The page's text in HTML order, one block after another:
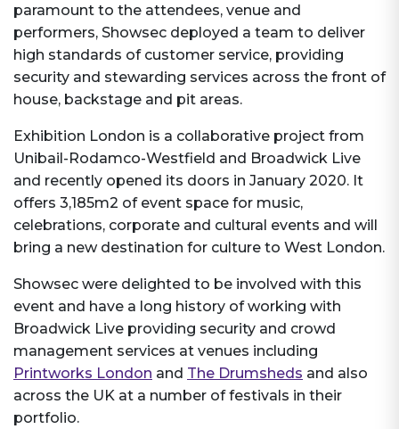
paramount to the attendees, venue and
performers, Showsec deployed a team to deliver
high standards of customer service, providing
security and stewarding services across the front of
house, backstage and pit areas.
Exhibition London is a collaborative project from
Unibail-Rodamco-Westfield and Broadwick Live
and recently opened its doors in January 2020. It
offers 3,185m2 of event space for music,
celebrations, corporate and cultural events and will
bring a new destination for culture to West London.
Showsec were delighted to be involved with this
event and have a long history of working with
Broadwick Live providing security and crowd
management services at venues including
Printworks London and The Drumsheds and also
across the UK at a number of festivals in their
portfolio.